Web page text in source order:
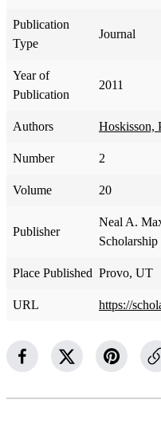
Publication
Type
Journal
Year of
Publication
2011
Authors Hoskisson,
Number 2
Volume 20
Publisher
Neal A.
Scholarship
Place Published Provo, UT
URL https://